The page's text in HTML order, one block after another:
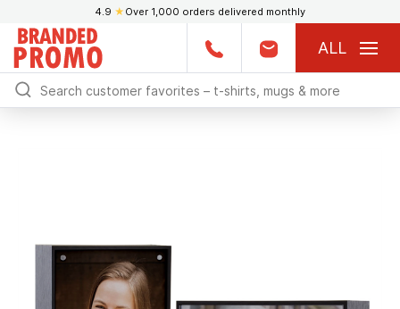
4.9 ★ Over 1,000 orders delivered monthly
ALL